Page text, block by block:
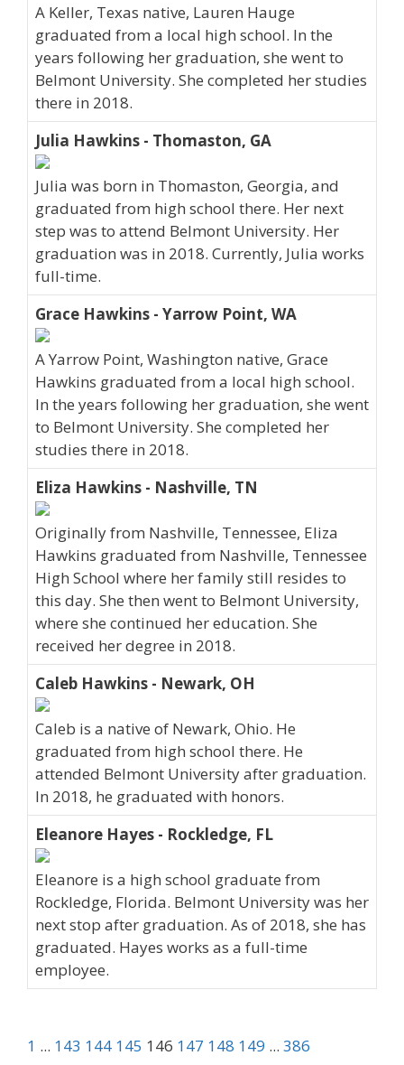
A Keller, Texas native, Lauren Hauge
graduated from a local high school. In the
years following her graduation, she went to
Belmont University. She completed her studies
there in 2018.
Julia Hawkins - Thomaston, GA
Julia was born in Thomaston, Georgia, and
graduated from high school there. Her next
step was to attend Belmont University. Her
graduation was in 2018. Currently, Julia works
full-time.
Grace Hawkins - Yarrow Point, WA
A Yarrow Point, Washington native, Grace
Hawkins graduated from a local high school.
In the years following her graduation, she went
to Belmont University. She completed her
studies there in 2018.
Eliza Hawkins - Nashville, TN
Originally from Nashville, Tennessee, Eliza
Hawkins graduated from Nashville, Tennessee
High School where her family still resides to
this day. She then went to Belmont University,
where she continued her education. She
received her degree in 2018.
Caleb Hawkins - Newark, OH
Caleb is a native of Newark, Ohio. He
graduated from high school there. He
attended Belmont University after graduation.
In 2018, he graduated with honors.
Eleanore Hayes - Rockledge, FL
Eleanore is a high school graduate from
Rockledge, Florida. Belmont University was her
next stop after graduation. As of 2018, she has
graduated. Hayes works as a full-time
employee.
1 ... 143 144 145 146 147 148 149 ... 386